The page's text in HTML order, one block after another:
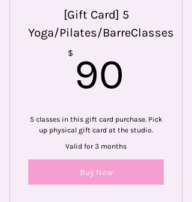
[Gift Card] 5
Yoga/Pilates/BarreClasses
$ 90
5 classes in this gift card purchase. Pick
up physical gift card at the studio.
Valid for 3 months
Buy Now